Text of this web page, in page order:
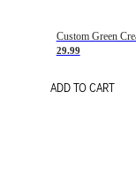
29.99
ADD TO CART